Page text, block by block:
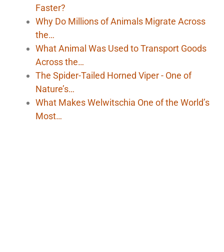
Faster?
Why Do Millions of Animals Migrate Across
the…
What Animal Was Used to Transport Goods
Across the…
The Spider-Tailed Horned Viper - One of
Nature’s…
What Makes Welwitschia One of the World’s
Most…